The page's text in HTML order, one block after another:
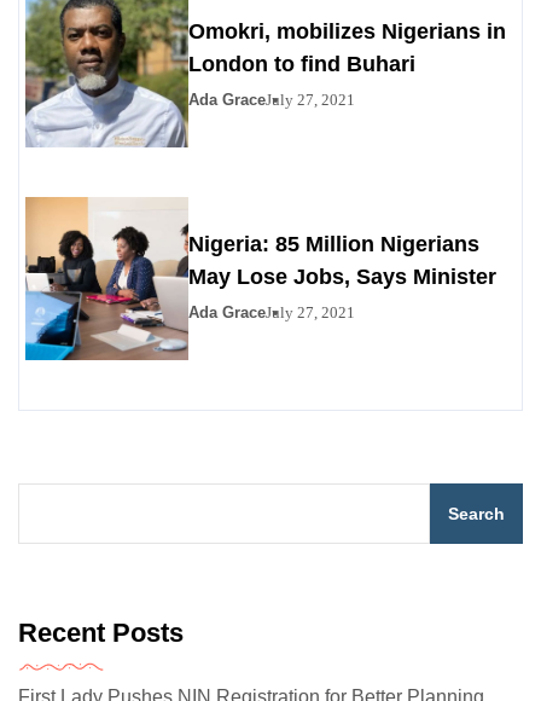
Omokri, mobilizes Nigerians in
London to find Buhari
Ada GraceJuly 27, 2021
Nigeria: 85 Million Nigerians
May Lose Jobs, Says Minister
Ada GraceJuly 27, 2021
Search
Recent Posts
First Lady Pushes NIN Registration for Better Planning